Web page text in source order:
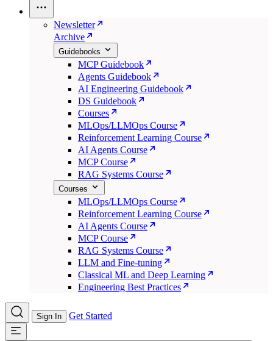
Newsletter
Archive
Guidebooks
MCP Guidebook
Agents Guidebook
AI Engineering Guidebook
DS Guidebook
Courses
MLOps/LLMOps Course
Reinforcement Learning Course
AI Agents Course
MCP Course
RAG Systems Course
Courses
MLOps/LLMOps Course
Reinforcement Learning Course
AI Agents Course
MCP Course
RAG Systems Course
LLM and Fine-tuning
Classical ML and Deep Learning
Engineering Best Practices
Sign In Get Started